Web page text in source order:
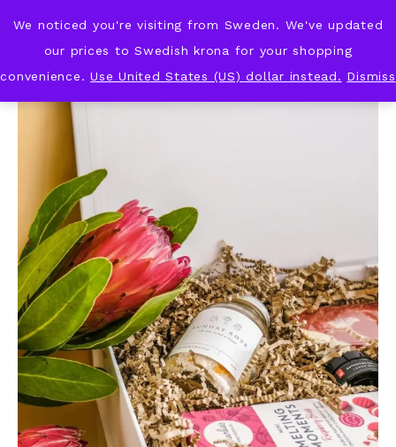
KNOT & PLOT
We noticed you're visiting from Sweden. We've updated
our prices to Swedish krona for your shopping
convenience.Use United States (US) dollar instead. Dismiss